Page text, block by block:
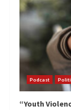
Podcast
“Youth